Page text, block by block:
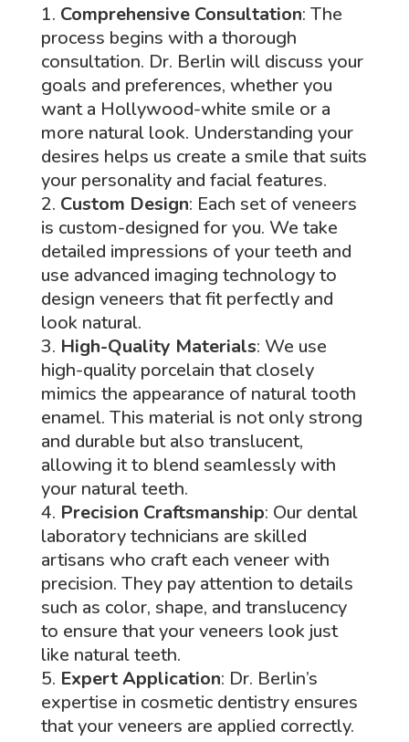
Comprehensive Consultation: The
process begins with a thorough
consultation. Dr. Berlin will discuss your
goals and preferences, whether you
want a Hollywood-white smile or a
more natural look. Understanding your
desires helps us create a smile that suits
your personality and facial features.
Custom Design: Each set of veneers
is custom-designed for you. We take
detailed impressions of your teeth and
use advanced imaging technology to
design veneers that fit perfectly and
look natural.
High-Quality Materials: We use
high-quality porcelain that closely
mimics the appearance of natural tooth
enamel. This material is not only strong
and durable but also translucent,
allowing it to blend seamlessly with
your natural teeth.
Precision Craftsmanship: Our dental
laboratory technicians are skilled
artisans who craft each veneer with
precision. They pay attention to details
such as color, shape, and translucency
to ensure that your veneers look just
like natural teeth.
Expert Application: Dr. Berlin’s
expertise in cosmetic dentistry ensures
that your veneers are applied correctly.